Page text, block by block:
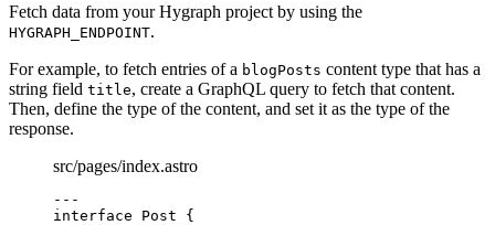
Fetch data from your Hygraph project by using the
HYGRAPH_ENDPOINT.
For example, to fetch entries of a blogPosts content type that has a
string field title, create a GraphQL query to fetch that content.
Then, define the type of the content, and set it as the type of the
response.
src/pages/index.astro
---
interface Post {